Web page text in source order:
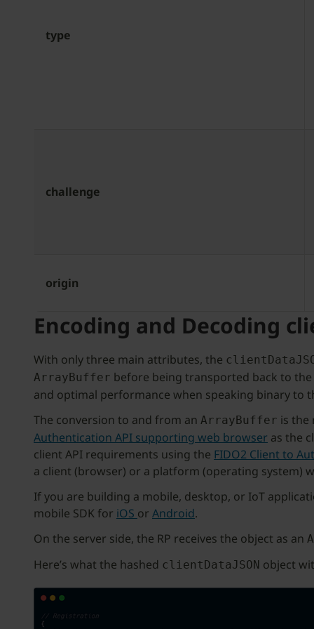
type
challenge
origin
Encoding and Decoding
With only three main attributes, the
ArrayBuffer before being transported back to
and optimal performance when speaking binary to
The conversion to and from an ArrayBuffer is the
Authentication API supporting web browser as the
client API requirements using the FIDO2 Client to
a client (browser) or a platform (operating system)
If you are building a mobile, desktop, or IoT
mobile SDK for iOS or Android.
On the server side, the RP receives the object as an
Here’s what the hashed clientDataJSON object